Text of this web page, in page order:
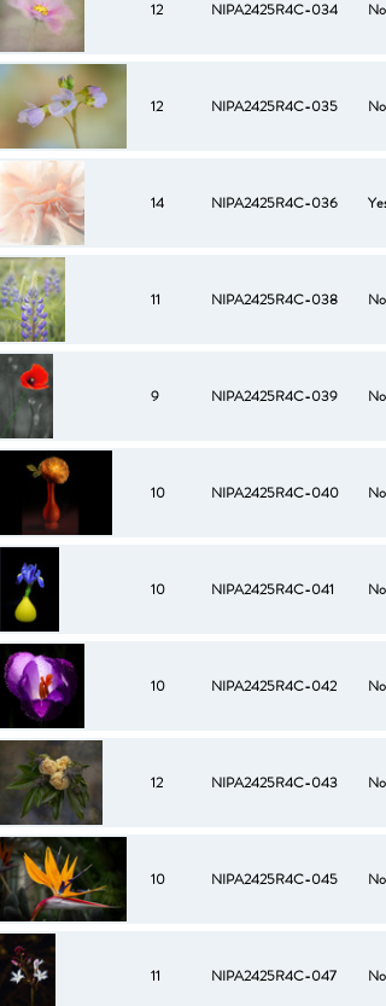
12 NIPA2425R4C-034 No
12 NIPA2425R4C-035 No
14 NIPA2425R4C-036 Yes
11 NIPA2425R4C-038 No
9 NIPA2425R4C-039 No
10 NIPA2425R4C-040 No
10 NIPA2425R4C-041 No
10 NIPA2425R4C-042 No
12 NIPA2425R4C-043 No
10 NIPA2425R4C-045 No
11 NIPA2425R4C-047 No